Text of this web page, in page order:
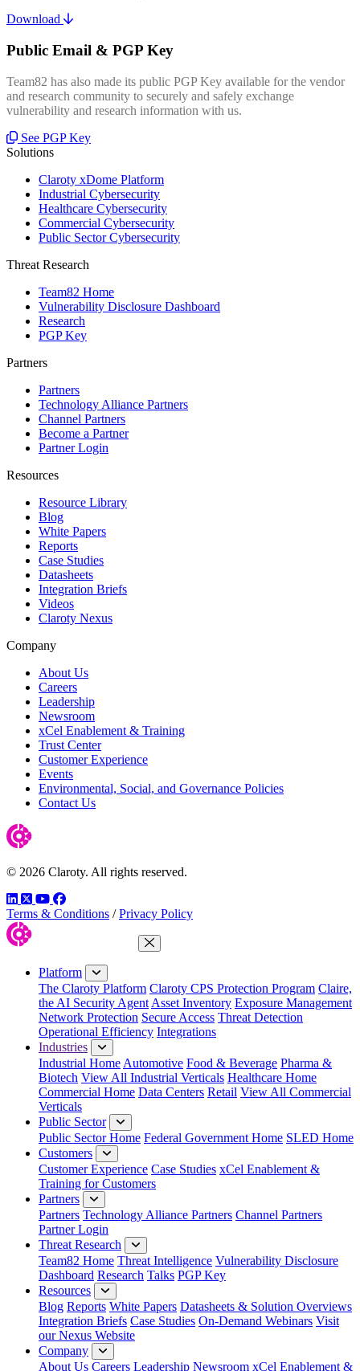
Download
Public Email & PGP Key
Team82 has also made its public PGP Key available for the vendor
and research community to securely and safely exchange
vulnerability and research information with us.
See PGP Key
Solutions
Claroty xDome Platform
Industrial Cybersecurity
Healthcare Cybersecurity
Commercial Cybersecurity
Public Sector Cybersecurity
Threat Research
Team82 Home
Vulnerability Disclosure Dashboard
Research
PGP Key
Partners
Partners
Technology Alliance Partners
Channel Partners
Become a Partner
Partner Login
Resources
Resource Library
Blog
White Papers
Reports
Case Studies
Datasheets
Integration Briefs
Videos
Claroty Nexus
Company
About Us
Careers
Leadership
Newsroom
xCel Enablement & Training
Trust Center
Customer Experience
Events
Environmental, Social, and Governance Policies
Contact Us
© 2026 Claroty. All rights reserved.
LinkedIn
TwitterYouTube
Facebook
Terms & Conditions / Privacy Policy
Close Menu
Platform
The Claroty Platform Claroty CPS Protection Program Claire,
the AI Security Agent Asset Inventory Exposure Management
Network Protection Secure Access Threat Detection
Operational Efficiency Integrations
Industries
Industrial Home Automotive Food & Beverage Pharma &
Biotech View All Industrial Verticals Healthcare Home
Commercial Home Data Centers Retail View All Commercial
Verticals
Public Sector
Public Sector Home Federal Government Home SLED Home
Customers
Customer Experience Case Studies xCel Enablement &
Training for Customers
Partners
Partners Technology Alliance Partners Channel Partners
Partner Login
Threat Research
Team82 Home Threat Intelligence Vulnerability Disclosure
Dashboard Research Talks PGP Key
Resources
Blog Reports White Papers Datasheets & Solution Overviews
Integration Briefs Case Studies On-Demand Webinars Visit
our Nexus Website
Company
About Us Careers Leadership Newsroom xCel Enablement &